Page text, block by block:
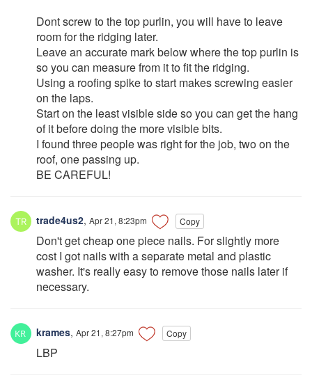
Dont screw to the top purlin, you will have to leave
room for the ridging later.
Leave an accurate mark below where the top purlin is
so you can measure from it to fit the ridging.
Using a roofing spike to start makes screwing easier
on the laps.
Start on the least visible side so you can get the hang
of it before doing the more visible bits.
I found three people was right for the job, two on the
roof, one passing up.
BE CAREFUL!
trade4us2, Apr 21, 8:23pm Copy
Don't get cheap one piece nails. For slightly more
cost I got nails with a separate metal and plastic
washer. It's really easy to remove those nails later if
necessary.
krames, Apr 21, 8:27pm Copy
LBP